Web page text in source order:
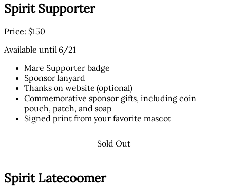
Spirit Supporter
Price: $150
Available until 6/21
Mare Supporter badge
Sponsor lanyard
Thanks on website (optional)
Commemorative sponsor gifts, including coin
pouch, patch, and soap
Signed print from your favorite mascot
Sold Out
Spirit Latecoomer